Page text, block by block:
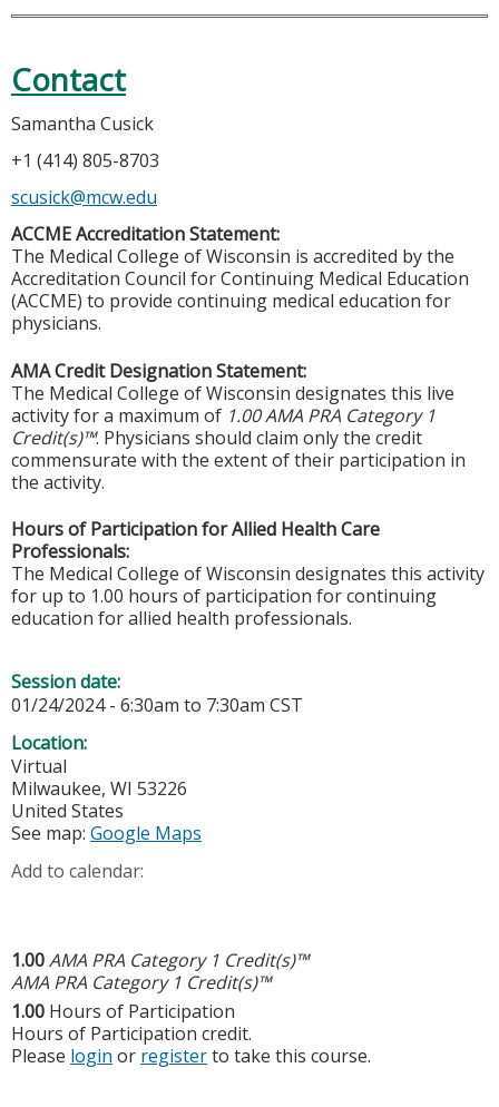
Contact
Samantha Cusick
+1 (414) 805-8703
scusick@mcw.edu
ACCME Accreditation Statement:
The Medical College of Wisconsin is accredited by the
Accreditation Council for Continuing Medical Education
(ACCME) to provide continuing medical education for
physicians.
AMA Credit Designation Statement:
The Medical College of Wisconsin designates this live
activity for a maximum of 1.00 AMA PRA Category 1
Credit(s)™. Physicians should claim only the credit
commensurate with the extent of their participation in
the activity.
Hours of Participation for Allied Health Care
Professionals:
The Medical College of Wisconsin designates this activity
for up to 1.00 hours of participation for continuing
education for allied health professionals.
Session date:
01/24/2024 - 6:30am to 7:30am CST
Location:
Virtual
Milwaukee, WI 53226
United States
See map: Google Maps
Add to calendar:
1.00AMA PRA Category 1 Credit(s)™
AMA PRA Category 1 Credit(s)™
1.00 Hours of Participation
Hours of Participation credit.
Please login or registerto take this course.